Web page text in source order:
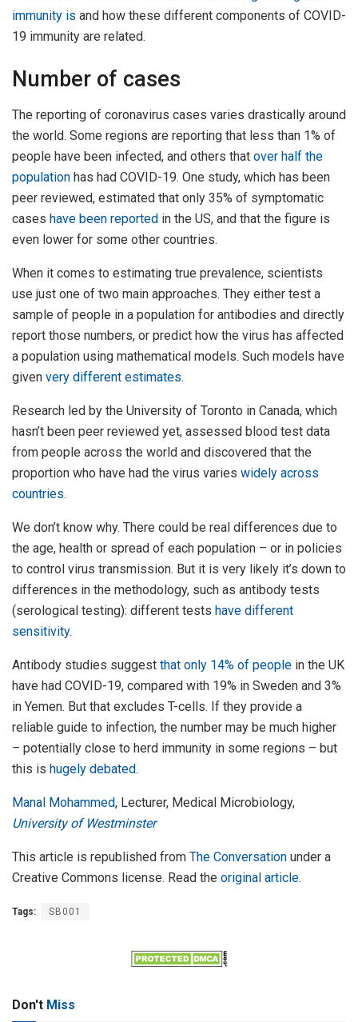
immunity is and how these different components of COVID-
19 immunity are related.
Number of cases
The reporting of coronavirus cases varies drastically around
the world. Some regions are reporting that less than 1% of
people have been infected, and others that over half the
population has had COVID-19. One study, which has been
peer reviewed, estimated that only 35% of symptomatic
cases have been reported in the US, and that the figure is
even lower for some other countries.
When it comes to estimating true prevalence, scientists
use just one of two main approaches. They either test a
sample of people in a population for antibodies and directly
report those numbers, or predict how the virus has affected
a population using mathematical models. Such models have
given very different estimates.
Research led by the University of Toronto in Canada, which
hasn’t been peer reviewed yet, assessed blood test data
from people across the world and discovered that the
proportion who have had the virus varies widely across
countries.
We don’t know why. There could be real differences due to
the age, health or spread of each population – or in policies
to control virus transmission. But it is very likely it’s down to
differences in the methodology, such as antibody tests
(serological testing): different tests have different
sensitivity.
Antibody studies suggest that only 14% of people in the UK
have had COVID-19, compared with 19% in Sweden and 3%
in Yemen. But that excludes T-cells. If they provide a
reliable guide to infection, the number may be much higher
– potentially close to herd immunity in some regions – but
this is hugely debated.
Manal Mohammed, Lecturer, Medical Microbiology,
University of Westminster
This article is republished from The Conversation under a
Creative Commons license. Read the original article.
Tags: SB001
Don't Miss